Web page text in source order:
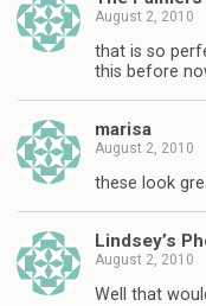
August 2, 2010
that is so
this before
marisa
August 2, 2010
these look
Lindsey’s
August 2, 2010
Well that